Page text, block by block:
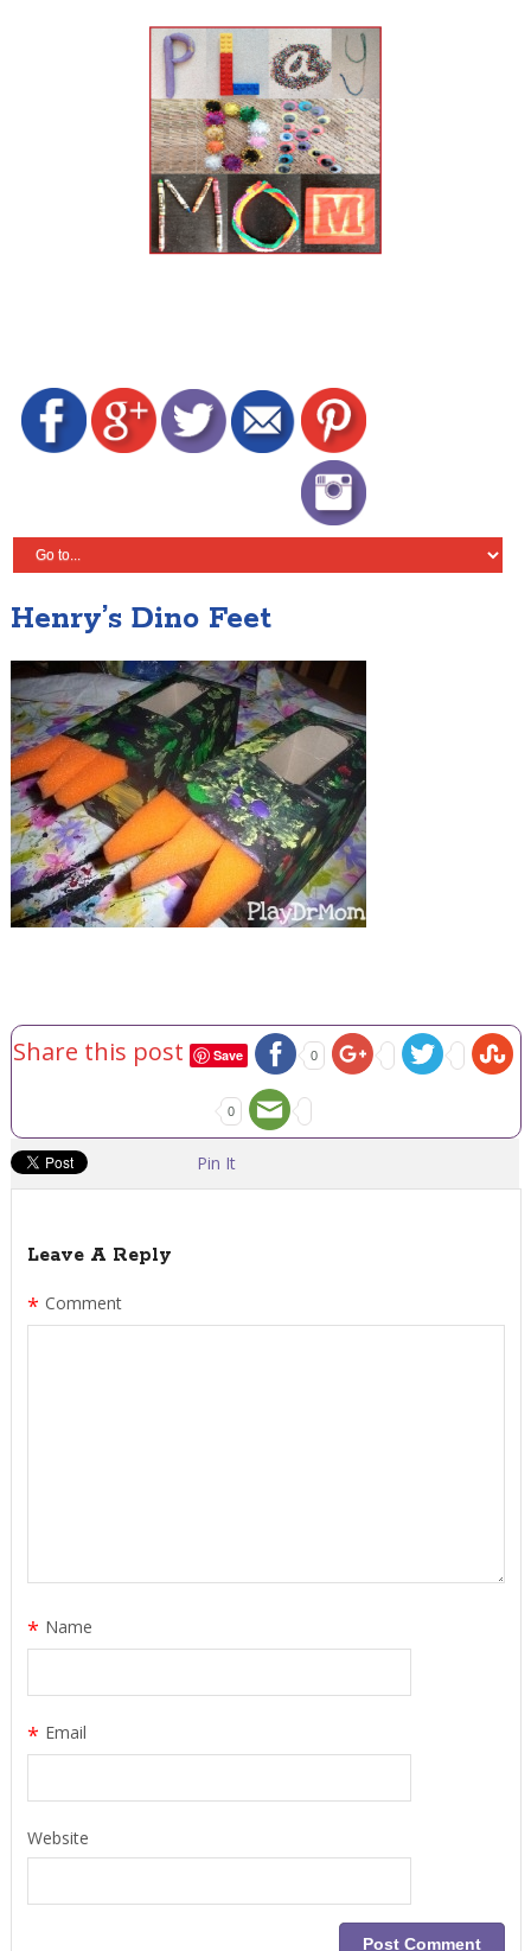
Henry’s Dino Feet
Share this post Save 0
0
Pin It
Leave A Reply
Comment
*
Name
*
Email
*
Website